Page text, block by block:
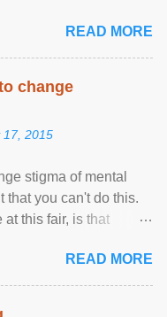
READ MORE
change
17, 2015
stigma of mental
that you can't do this.
at this fair, is that
READ MORE